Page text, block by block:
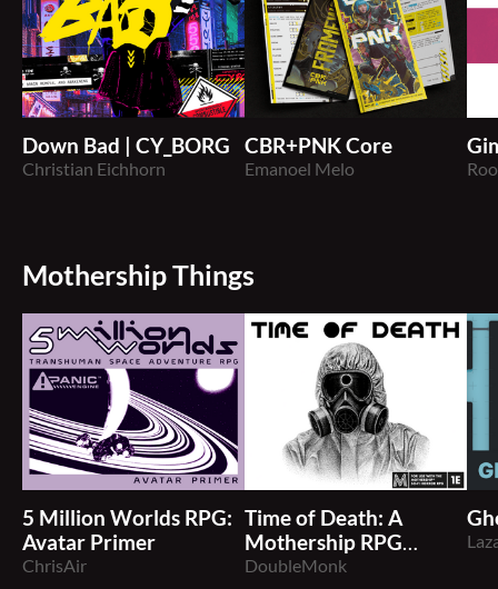
Down Bad | CY_BORG
Christian Eichhorn
CBR+PNK Core
Emanoel Melo
Mothership Things
5 Million Worlds RPG:
Avatar Primer
ChrisAir
Time of Death: A
Mothership RPG
Pamphlet Adventure
DoubleMonk